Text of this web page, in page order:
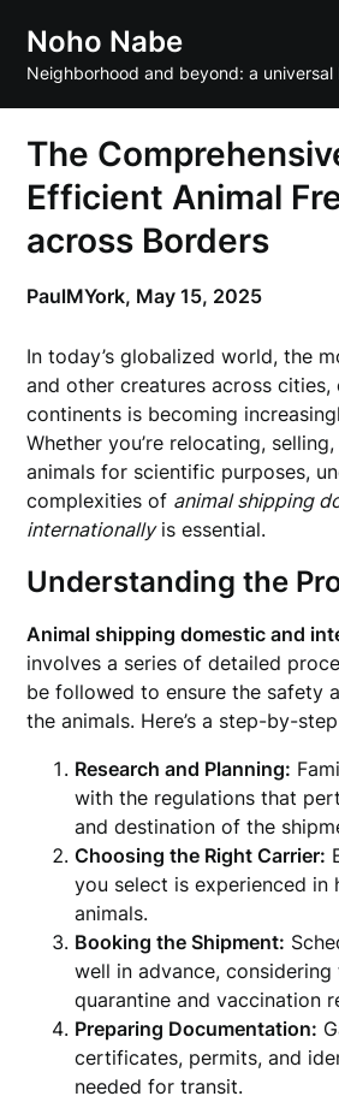
content
Noho Nabe
Neighborhood and beyond: a universal
The
Efficient Animal
across Borders
PaulMYork, May 15, 2025
In today’s globalized world, the
and other creatures across cities,
continents is becoming
Whether you’re relocating,
animals for scientific purposes,
complexities of animal shipping
internationallyis essential.
Understanding the
Animal shipping domestic and
involves a series of detailed
be followed to ensure the safety
the animals. Here’s a step-by-
Research and Planning:
with the regulations that
and destination of the
Choosing the Right Carrier:
you select is experienced in
animals.
Booking the Shipment:
well in advance,
quarantine and vaccination
Preparing Documentation:
certificates, permits, and
needed for transit.